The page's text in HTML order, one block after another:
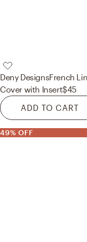
Deny DesignsFrench
Cover with Insert$45
ADD TO CART
49% OFF